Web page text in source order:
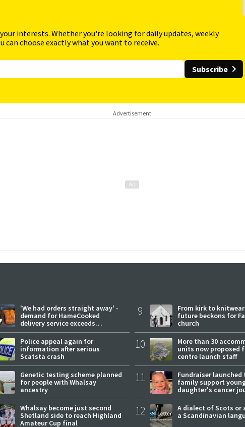
interests. Whether you're looking for daily updates, weekly
choose exactly what you want to receive.
Subscribe
Advertisement
'We had orders straight away' -
demand for HameCooked
delivery service exceeds
expectations
Police appeal again for
information after serious
Scatsta crash
Genetic testing scheme planned
for people with Whalsay
ancestry
Whalsay become just second
Shetland side to reach Highland
Amateur Cup final
9
From kirk to
future beckons for
church
10
More than 30
units now proposed
centre launch staff
11
Fundraiser launched
family support
daughter's cancer
12
A dialect of Scots or
a Scandinavian